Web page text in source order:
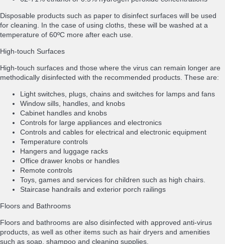
Disposable products such as paper to disinfect surfaces will be used
for cleaning. In the case of using cloths, these will be washed at a
temperature of 60ºC more after each use.
High-touch Surfaces
High-touch surfaces and those where the virus can remain longer are
methodically disinfected with the recommended products. These are:
Light switches, plugs, chains and switches for lamps and fans
Window sills, handles, and knobs
Cabinet handles and knobs
Controls for large appliances and electronics
Controls and cables for electrical and electronic equipment
Temperature controls
Hangers and luggage racks
Office drawer knobs or handles
Remote controls
Toys, games and services for children such as high chairs.
Staircase handrails and exterior porch railings
Floors and Bathrooms
Floors and bathrooms are also disinfected with approved anti-virus
products, as well as other items such as hair dryers and amenities
such as soap, shampoo and cleaning supplies.